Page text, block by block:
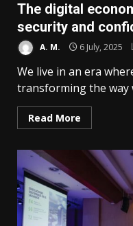
The digital
security and
A. M. 6 July, 2025
We live in an era
transforming the way
Read More